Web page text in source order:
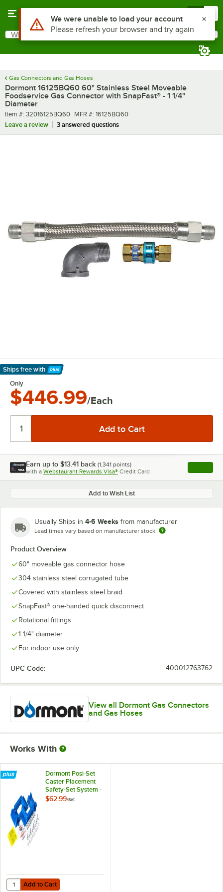
Search
What are you looking for?
Gas Connectors and Gas Hoses
Dormont 16125BQ60 60" Stainless Steel Moveable
Foodservice Gas Connector with SnapFast® - 1 1/4"
Diameter
Item number
Item #: 32016125BQ60 MFR number
MFR #: 16125BQ60
Leave a review
3 answered questions
Ships free with
Learn More
Only
$446.99/Each
Earn up to $13.41 back (1,341 points)
with a Webstaurant Rewards Visa® Credit Card , opens
Add to Wish List
Usually Ships in 4-6 Weeks from manufacturer
Lead times vary based on manufacturer stock
Product Overview
60" moveable gas connector hose
304 stainless steel corrugated tube
Covered with stainless steel braid
SnapFast® one-handed quick disconnect
Rotational fittings
1 1/4" diameter
For indoor use only
UPC Code: 400012763762
View all Dormont Gas Connectors
and Gas Hoses
Works With
Dormont Posi-Set
Caster Placement
Safety-Set System -
Blue
$62.99/Set
Add to Cart
Quantity for Dormont Posi-Set Caster Placement Safety-Set System -
Add to Cart